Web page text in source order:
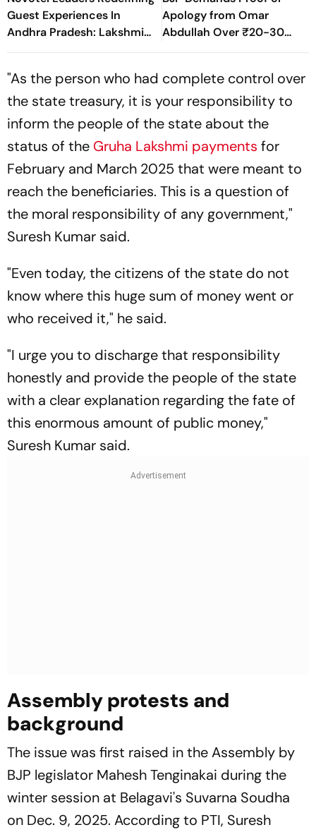
Guest Experiences In
Andhra Pradesh: Lakshmi
Sridhar & Manish Kumar
Apology from Omar
Abdullah Over ₹20-30
Crore MLA Poaching
"As the person who had complete control over
the state treasury, it is your responsibility to
inform the people of the state about the
status of the Gruha Lakshmi payments for
February and March 2025 that were meant to
reach the beneficiaries. This is a question of
the moral responsibility of any government,"
Suresh Kumar said.
"Even today, the citizens of the state do not
know where this huge sum of money went or
who received it," he said.
"I urge you to discharge that responsibility
honestly and provide the people of the state
with a clear explanation regarding the fate of
this enormous amount of public money,"
Suresh Kumar said.
Assembly protests and
background
The issue was first raised in the Assembly by
BJP legislator Mahesh Tenginakai during the
winter session at Belagavi's Suvarna Soudha
on Dec. 9, 2025. According to PTI, Suresh